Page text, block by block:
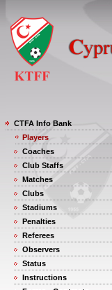
CTFA Info Bank
Players
Coaches
Club Staffs
Matches
Clubs
Stadiums
Penalties
Referees
Observers
Status
Instructions